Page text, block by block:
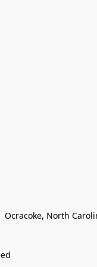
Ocracoke, North